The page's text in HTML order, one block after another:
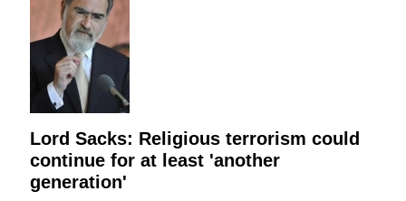
Lord Sacks: Religious terrorism could
continue for at least 'another
generation'